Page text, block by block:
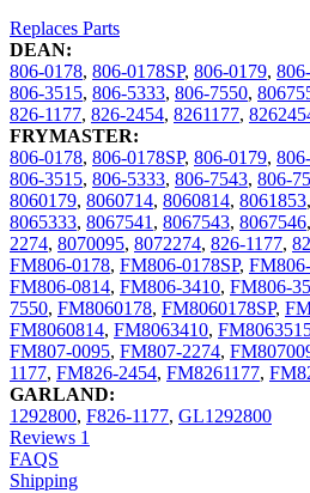
Replaces Parts
DEAN:
806-0178, 806-0178SP, 806-0179,
806-3515, 806-5333, 806-7550,
826-1177, 826-2454, 8261177,
FRYMASTER:
806-0178, 806-0178SP, 806-0179,
806-3515, 806-5333, 806-7543, 806-
8060179, 8060714, 8060814, 8061853,
8065333, 8067541, 8067543, 8067546,
2274, 8070095, 8072274, 826-1177,
FM806-0178, FM806-0178SP,
FM806-0814, FM806-3410, FM806-
7550, FM8060178, FM8060178SP,
FM8060814, FM8063410,
FM807-0095, FM807-2274,
1177, FM826-2454, FM8261177,
GARLAND:
1292800, F826-1177, GL1292800
Reviews 1
FAQS
Shipping